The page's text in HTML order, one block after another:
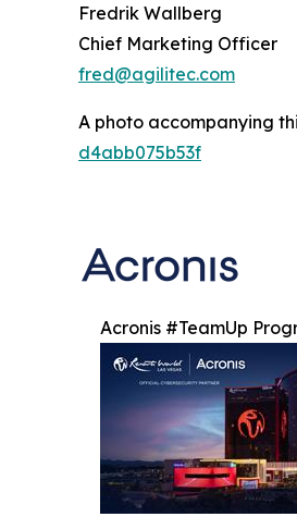
Fredrik Wallberg
Chief Marketing Officer
fred@agilitec.com
A photo accompanying
d4abb075b53f
Acronis #TeamUp